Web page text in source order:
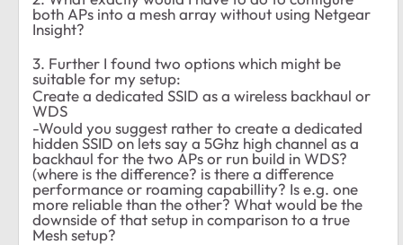
both APs into a mesh array without using Netgear
Insight?
3. Further I found two options which might be
suitable for my setup:
Create a dedicated SSID as a wireless backhaul or
WDS
-Would you suggest rather to create a dedicated
hidden SSID on lets say a 5Ghz high channel as a
backhaul for the two APs or run build in WDS?
(where is the difference? is there a difference
performance or roaming capabillity? Is e.g. one
more reliable than the other? What would be the
downside of that setup in comparison to a true
Mesh setup?